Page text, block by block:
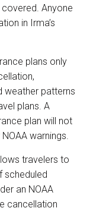
Anyone
in Irma’s
plans only
weather patterns
plans. A
plan will not
warnings.
travelers to
scheduled
an NOAA
cancellation